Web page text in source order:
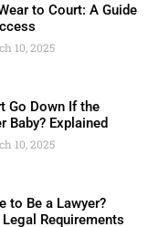
to Court: A Guide
10, 2025
Go Down If the
Baby? Explained
10, 2025
to Be a Lawyer?
Requirements